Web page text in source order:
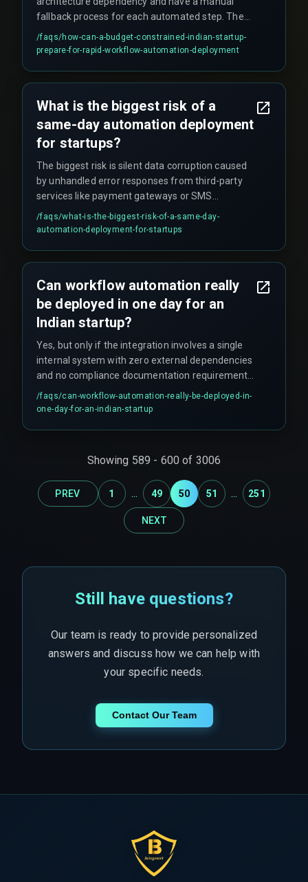
fallback process for each automated step. Then
run a limited user pilot for at least one QA testing
cycle before the final go-live. Skipping these
/faqs/how-can-a-budget-constrained-indian-startup-
prepare-for-rapid-workflow-automation-deployment
What is the biggest risk of a
same-day automation deployment
for startups?
The biggest risk is silent data corruption caused
by unhandled error responses from third-party
services like payment gateways or SMS
providers. These errors often go undetected until
financial reconciliation fails weeks later, creating
/faqs/what-is-the-biggest-risk-of-a-same-day-
automation-deployment-for-startups
Can workflow automation really
be deployed in one day for an
Indian startup?
Yes, but only if the integration involves a single
internal system with zero external dependencies
and no compliance documentation requirement.
However, this scenario is rare in real project
deployments — occurring only about 10% of the
/faqs/can-workflow-automation-really-be-deployed-in-
one-day-for-an-indian-startup
Showing 589 - 600 of 3006
PREV 1 ... 49 50 51 ... 251
NEXT
Still have questions?
Our team is ready to provide personalized
answers and discuss how we can help with
your specific needs.
Contact Our Team